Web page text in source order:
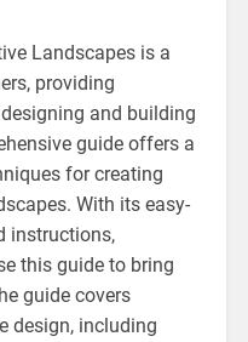
Landscapes is a
providing
and building
guide offers a
for creating
With its easy-
instructions,
this guide to bring
guide covers
design, including